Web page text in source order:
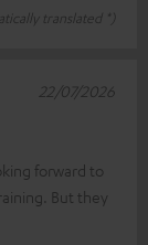
translated *)
forward to
But they
22/07/2026